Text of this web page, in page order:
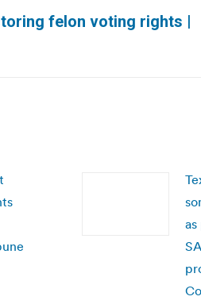
felon voting rights |